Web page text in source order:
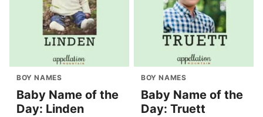
BOY NAMES
Baby Name of the
Day: Linden
BOY NAMES
Baby Name of the
Day: Truett